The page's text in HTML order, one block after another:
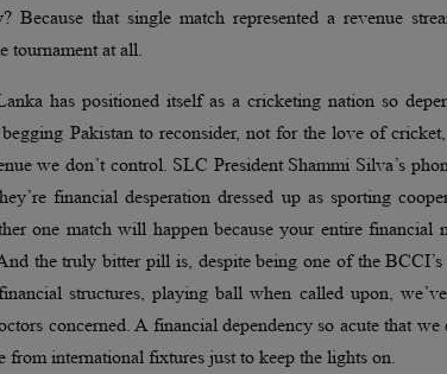
that single match represented a revenue
tournament at all.
has positioned itself as a cricketing nation so
Pakistan to reconsider, not for the love of
we don’t control. SLC President Shammi Silva’s
financial desperation dressed up as sporting
one match will happen because your entire financial
the truly bitter pill is, despite being one of the
structures, playing ball when called upon,
concerned. A financial dependency so acute that
from international fixtures just to keep the lights on.